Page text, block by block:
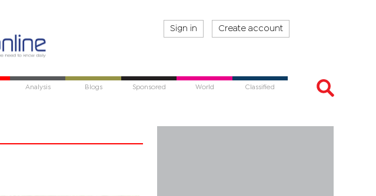
Sign in Create account
Analysis Blogs Sponsored World Classified